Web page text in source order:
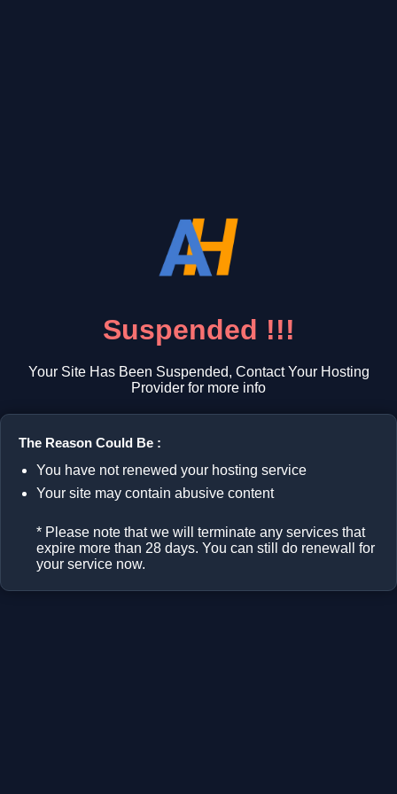
Suspended !!!
Your Site Has Been Suspended, Contact Your Hosting
Provider for more info
The Reason Could Be :
You have not renewed your hosting service
Your site may contain abusive content
* Please note that we will terminate any services that
expire more than 28 days. You can still do renewall for
your service now.